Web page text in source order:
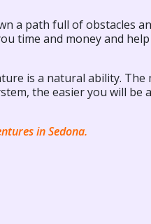
a path full of obstacles
time and money and
is a natural ability. The
the easier you will be
in Sedona.